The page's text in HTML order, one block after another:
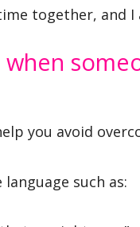
together, and
you avoid
such as: